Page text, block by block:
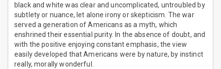
black and white was clear and uncomplicated, untroubled by
subtlety or nuance, let alone irony or skepticism. The war
served a generation of Americans as a myth, which
enshrined their essential purity. In the absence of doubt, and
with the positive enjoying constant emphasis, the view
easily developed that Americans were by nature, by instinct
really, morally wonderful.